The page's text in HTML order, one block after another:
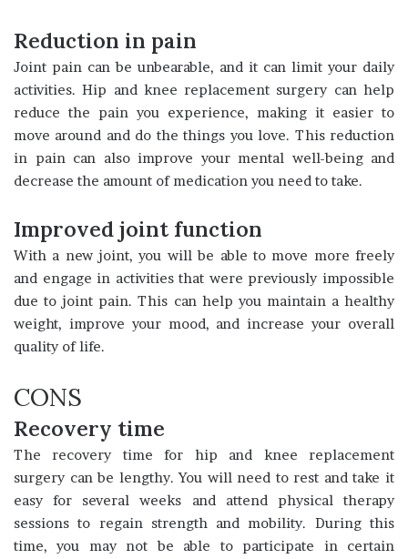
Reduction in pain
Joint pain can be unbearable, and it can limit your daily
activities. Hip and knee replacement surgery can help
reduce the pain you experience, making it easier to
move around and do the things you love. This reduction
in pain can also improve your mental well-being and
decrease the amount of medication you need to take.
Improved joint function
With a new joint, you will be able to move more freely
and engage in activities that were previously impossible
due to joint pain. This can help you maintain a healthy
weight, improve your mood, and increase your overall
quality of life.
CONS
Recovery time
The recovery time for hip and knee replacement
surgery can be lengthy. You will need to rest and take it
easy for several weeks and attend physical therapy
sessions to regain strength and mobility. During this
time, you may not be able to participate in certain